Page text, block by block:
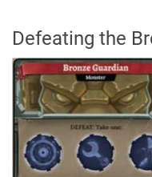
Defeating the